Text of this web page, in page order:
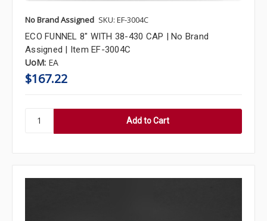
No Brand Assigned SKU: EF-3004C
ECO FUNNEL 8" WITH 38-430 CAP | No Brand
Assigned | Item EF-3004C
UoM: EA
$167.22